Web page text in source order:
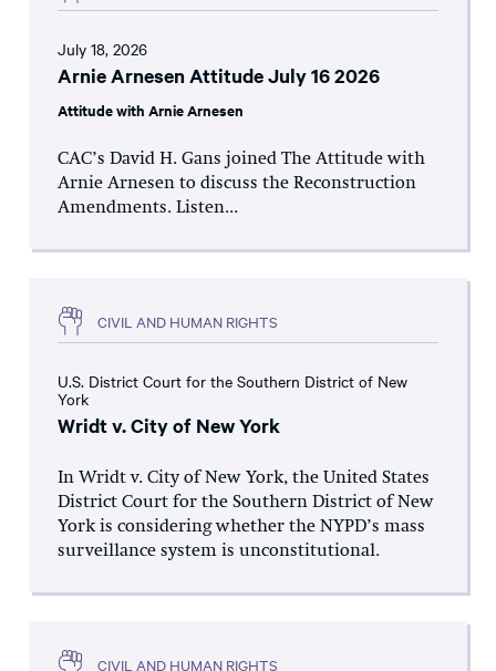
July 18, 2026
Arnie Arnesen Attitude July 16 2026
Attitude with Arnie Arnesen
CAC’s David H. Gans joined The Attitude with
Arnie Arnesen to discuss the Reconstruction
Amendments. Listen...
CIVIL AND HUMAN RIGHTS
U.S. District Court for the Southern District of New
York
Wridt v. City of New York
In Wridt v. City of New York, the United States
District Court for the Southern District of New
York is considering whether the NYPD’s mass
surveillance system is unconstitutional.
CIVIL AND HUMAN RIGHTS